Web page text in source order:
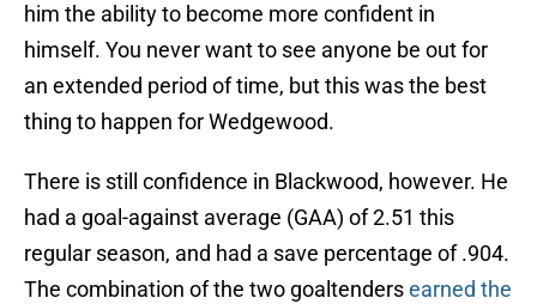
him the ability to become more confident in
himself. You never want to see anyone be out for
an extended period of time, but this was the best
thing to happen for Wedgewood.
There is still confidence in Blackwood, however. He
had a goal-against average (GAA) of 2.51 this
regular season, and had a save percentage of .904.
The combination of the two goaltendersearned the